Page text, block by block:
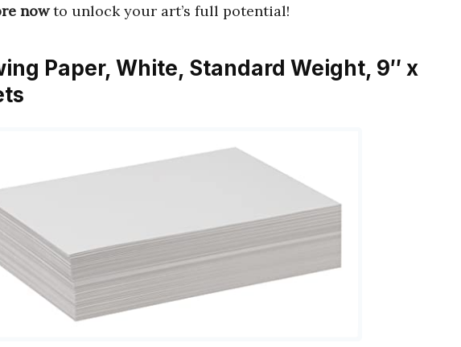
nowto unlock your art’s full potential!
Paper, White, Standard Weight, 9″ x